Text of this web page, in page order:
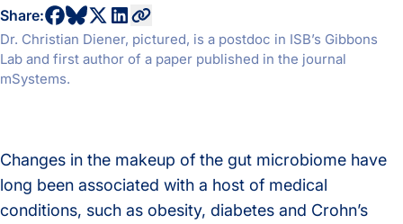
Share:share to facebook profile
share to bluesky profile
share to twitter profile
share to linkedin profile
copy current url to clipboard
Dr. Christian Diener, pictured, is a postdoc in ISB’s Gibbons
Lab and first author of a paper published in the journal
mSystems.
Changes in the makeup of the gut microbiome have
long been associated with a host of medical
conditions, such as obesity, diabetes and Crohn’s